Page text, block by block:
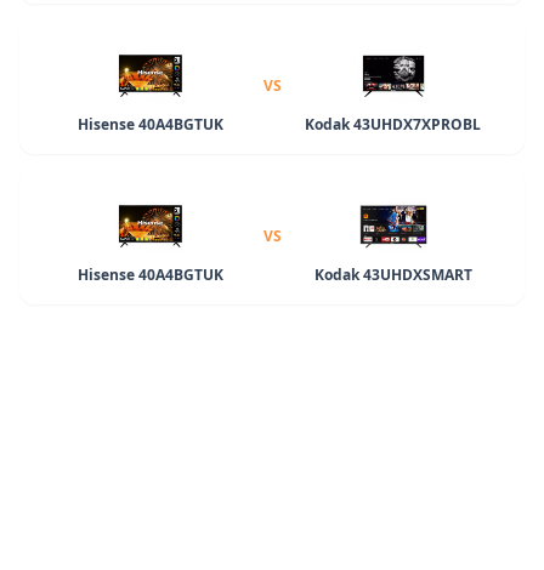
Hisense 40A4BGTUK
VS
Kodak 43UHDX7XPROBL
Hisense 40A4BGTUK
VS
Kodak 43UHDXSMART